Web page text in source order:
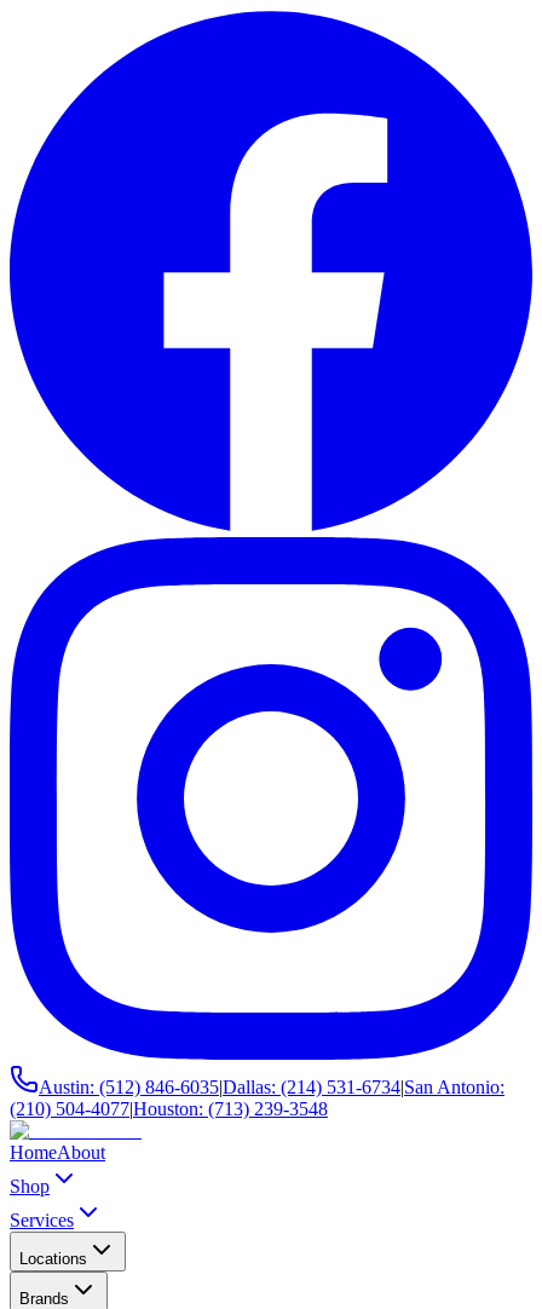
Austin: (512) 846-6035|Dallas: (214) 531-6734|San Antonio:
(210) 504-4077|Houston: (713) 239-3548
HomeAbout
Shop
Services
Locations
Brands